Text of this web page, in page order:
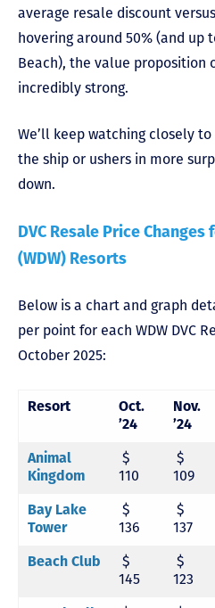
average resale discount
hovering around 50% (and up
Beach), the value proposition
incredibly strong.
We’ll keep watching closely
the ship or ushers in more
down.
DVC Resale Price
(WDW) Resorts
Below is a chart and graph
per point for each WDW DVC
October 2025:
Resort
Oct.
’24
Nov.
’24
Animal
Kingdom
$
110
$
109
Bay Lake
Tower
$
136
$
137
Beach Club
$
145
$
123